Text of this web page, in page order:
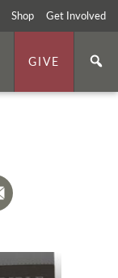
Shop Get Involved
GIVE